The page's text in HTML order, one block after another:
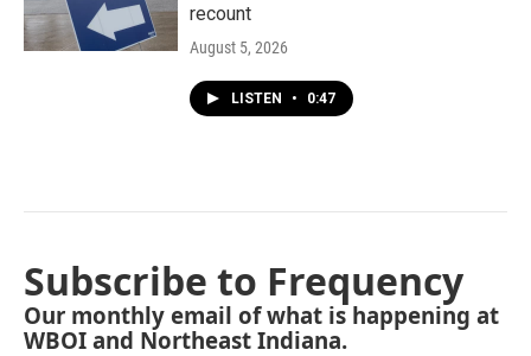
recount
August 5, 2026
LISTEN • 0:47
Subscribe to Frequency
Our monthly email of what is happening at
WBOI and Northeast Indiana.